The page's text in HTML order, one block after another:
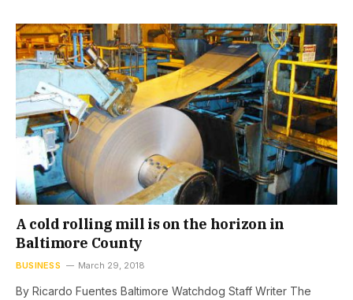
A cold rolling mill is on the horizon in
Baltimore County
BUSINESS March 29, 2018
By Ricardo Fuentes Baltimore Watchdog Staff Writer The